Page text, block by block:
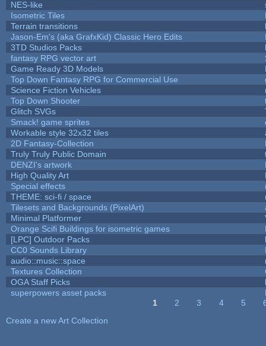
NES-like
Isometric Tiles
Terrain transitions
Jason-Em's (aka GrafxKid) Classic Hero Edits
3TD Studios Packs
fantasy RPG vector art
Game Ready 3D Models
Top Down Fantasy RPG for Commercial Use
Science Fiction Vehicles
Top Down Shooter
Glitch SVGs
Smack! game sprites
Workable style 32x32 tiles
2D Fantasy-Collection
Truly Truly Public Domain
DENZI's artwork
High Quality Art
Special effects
THEME: sci-fi / space
Tilesets and Backgrounds (PixelArt)
Minimal Platformer
Orange Scifi Buildings for isometric games
[LPC] Outdoor Packs
CC0 Sounds Library
audio::music::space
Textures Collection
OGA Staff Picks
superpowers asset packs
1 2 3 4 5
Create a new Art Collection